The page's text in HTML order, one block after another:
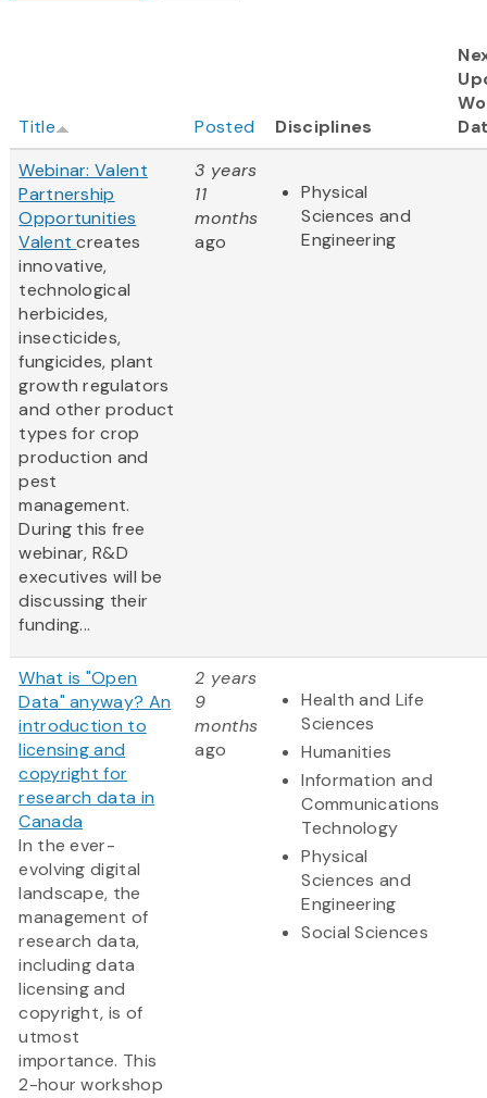
Title Posted Disciplines
Webinar: Valent
Partnership
Opportunities
Valentcreates
innovative,
technological
herbicides,
insecticides,
fungicides, plant
growth regulators
and other product
types for crop
production and
pest
management.
During this free
webinar, R&D
executives will be
discussing their
funding...
3 years
11
months
ago
Physical
Sciences and
Engineering
What is "Open
Data" anyway? An
introduction to
licensing and
copyright for
research data in
Canada
In the ever-
evolving digital
landscape, the
management of
research data,
including data
licensing and
copyright, is of
utmost
importance. This
2-hour workshop
2 years
9
months
ago
Health and Life
Sciences
Humanities
Information and
Communications
Technology
Physical
Sciences and
Engineering
Social Sciences